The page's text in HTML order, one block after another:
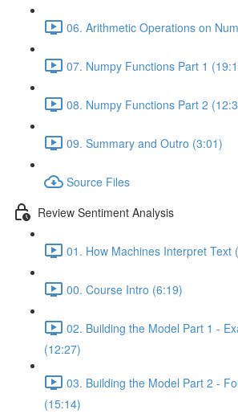
06. Arithmetic Operations on
07. Numpy Functions Part 1
08. Numpy Functions Part 2
09. Summary and Outro (3:01)
Source Files
Review Sentiment Analysis
01. How Machines Interpret Text
00. Course Intro (6:19)
02. Building the Model Part 1 -
(12:27)
03. Building the Model Part 2 -
(15:14)